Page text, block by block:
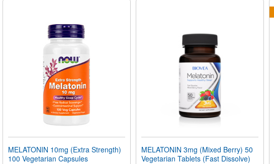
MELATONIN 10mg (Extra Strength)
100 Vegetarian Capsules
MELATONIN 3mg (Mixed Berry) 50
Vegetarian Tablets (Fast Dissolve)